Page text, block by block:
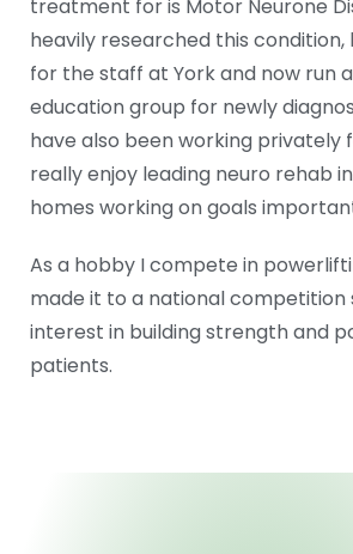
treatment for is Motor Neurone
heavily researched this condition,
for the staff at York and now run
education group for newly
have also been working privately
really enjoy leading neuro rehab
homes working on goals
As a hobby I compete in
made it to a national competition
interest in building strength and
patients.